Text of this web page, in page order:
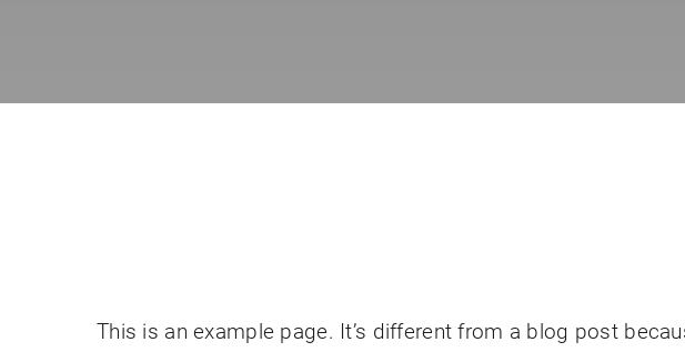
This is an example page. It’s different from a blog post